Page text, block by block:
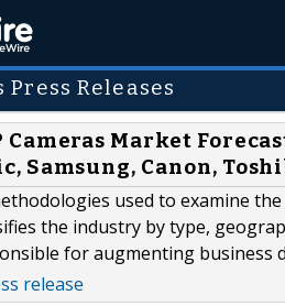
Press Releases
Cameras Market
Samsung, Canon,
used to examine
the industry by type,
for augmenting business
release